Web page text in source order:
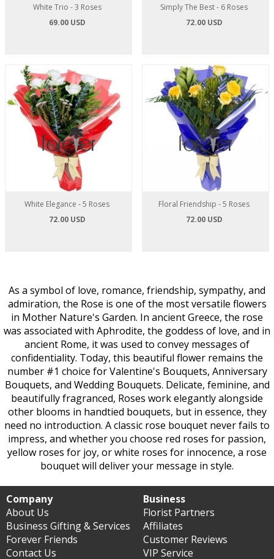
White Trio - 3 Roses
69.00 USD
Simply The Best - 6 Roses
72.00 USD
White Elegance - 5 Roses
72.00 USD
Floral Friendship - 5 Roses
72.00 USD
As a symbol of love, romance, friendship, sympathy, and
admiration, the Rose is one of the most versatile flowers
in Mother Nature's Garden. In ancient Greece, the rose
was associated with Aphrodite, the goddess of love, and in
ancient Rome, it was used to convey messages of
confidentiality. Today, this beautiful flower remains the
number #1 choice for Valentine's Bouquets, Anniversary
Bouquets, and Wedding Bouquets. Delicate, feminine, and
beautifully fragranced, Roses work elegantly alongside
other blooms in handtied bouquets, but in essence, they
need no introduction. A classic rose bouquet never fails to
impress, and whether you choose red roses for passion,
yellow roses for joy, or white roses for innocence, a rose
bouquet will deliver your message in style.
Company
About Us
Business Gifting & Services
Forever Friends
Contact Us
Business
Florist Partners
Affiliates
Customer Reviews
VIP Service